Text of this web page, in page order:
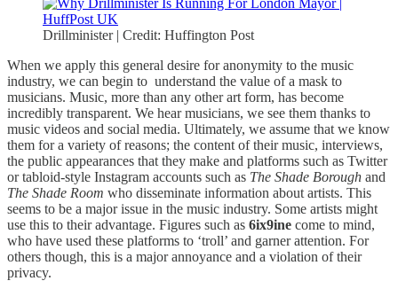
Drillminister | Credit: Huffington Post
When we apply this general desire for anonymity to the music
industry, we can begin to understand the value of a mask to
musicians. Music, more than any other art form, has become
incredibly transparent. We hear musicians, we see them thanks to
music videos and social media. Ultimately, we assume that we know
them for a variety of reasons; the content of their music, interviews,
the public appearances that they make and platforms such as Twitter
or tabloid-style Instagram accounts such as The Shade Borough and
The Shade Room who disseminate information about artists. This
seems to be a major issue in the music industry. Some artists might
use this to their advantage. Figures such as 6ix9ine come to mind,
who have used these platforms to ‘troll’ and garner attention. For
others though, this is a major annoyance and a violation of their
privacy.